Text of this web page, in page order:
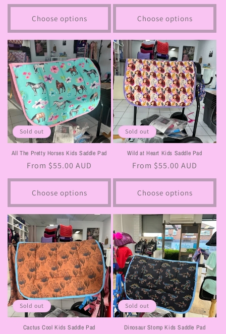
price
Choose options
price
Choose options
Sold out
All The Pretty Horses Kids Saddle Pad
Regular
price
From $55.00 AUD
Choose options
Sold out
Wild at Heart Kids Saddle Pad
Regular
price
From $55.00 AUD
Choose options
Sold out
Cactus Cool Kids Saddle Pad
Sold out
Dinosaur Stomp Kids Saddle Pad